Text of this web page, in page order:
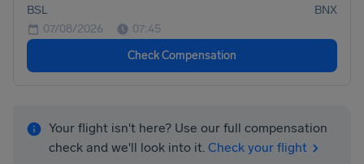
BSL
BNX
07/08/2026
07:45
Check Compensation
Your flight isn't here? Use our full compensation
check and we'll look into it. Check your flight